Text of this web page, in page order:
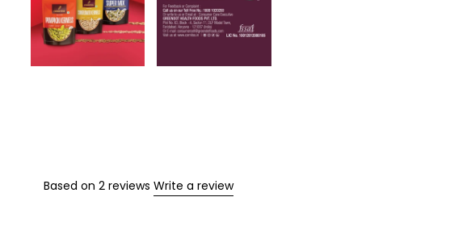
Based on 2 reviews Write a review